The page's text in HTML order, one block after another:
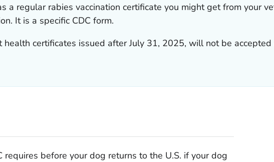
a regular rabies vaccination certificate you might get from your
It is a specific CDC form.
health certificates issued after July 31, 2025, will not be
requires before your dog returns to the U.S. if your dog